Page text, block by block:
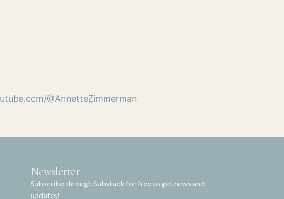
utube.com/@AnnetteZimmerman
Newsletter
Subscribe through Substack for free to get news and
updates!